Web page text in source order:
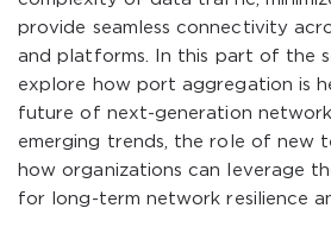
provide seamless connectivity
and platforms. In this part of the
explore how port aggregation is
future of next-generation
emerging trends, the role of new
how organizations can leverage
for long-term network resilience